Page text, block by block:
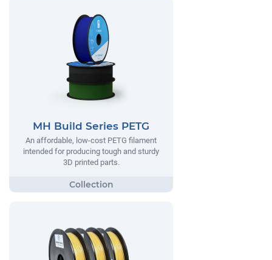
MH Build Series PETG
An affordable, low-cost PETG filament
intended for producing tough and sturdy
3D printed parts.